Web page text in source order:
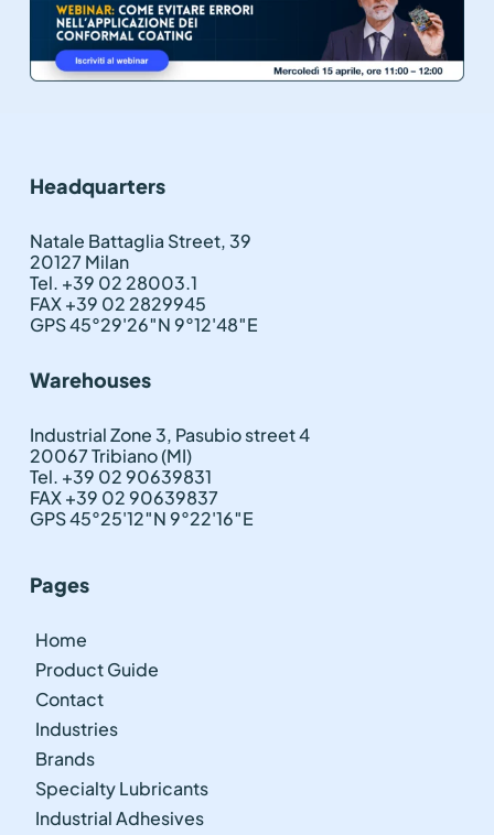
Headquarters
Natale Battaglia Street, 39
20127 Milan
Tel. +39 02 28003.1
FAX +39 02 2829945
GPS 45°29'26″N 9°12'48″E
Warehouses
Industrial Zone 3, Pasubio street 4
20067 Tribiano (MI)
Tel. +39 02 90639831
FAX +39 02 90639837
GPS 45°25'12″N 9°22'16″E
Pages
Home
Product Guide
Contact
Industries
Brands
Specialty Lubricants
Industrial Adhesives